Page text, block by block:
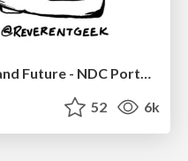
JavaScript: Past, Present, and Future - NDC Porto 2020
52 6k